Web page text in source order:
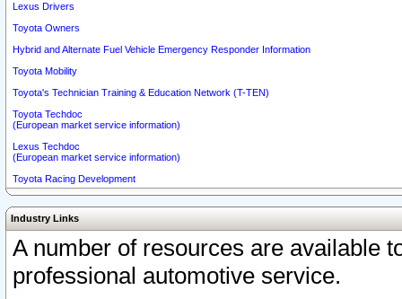
Lexus Drivers
Toyota Owners
Hybrid and Alternate Fuel Vehicle Emergency Responder Information
Toyota Mobility
Toyota's Technician Training & Education Network (T-TEN)
Toyota Techdoc
(European market service information)
Lexus Techdoc
(European market service information)
Toyota Racing Development
Industry Links
A number of resources are available
professional automotive service.